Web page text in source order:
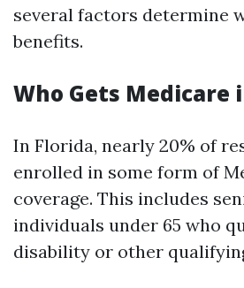
several factors determine
benefits.
Who Gets Medicare
In Florida, nearly 20% of
enrolled in some form of
coverage. This includes
individuals under 65 who
disability or other